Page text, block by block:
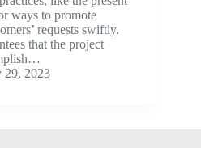
ways to promote
requests swiftly.
that the project
29, 2023